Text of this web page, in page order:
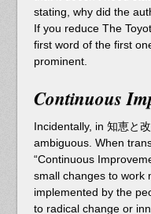
stating, why did the
If you reduce The
first word of the first
prominent.
Continuous
Incidentally, in 知恵と
ambiguous. When
“Continuous
small changes to work
implemented by the
to radical change or